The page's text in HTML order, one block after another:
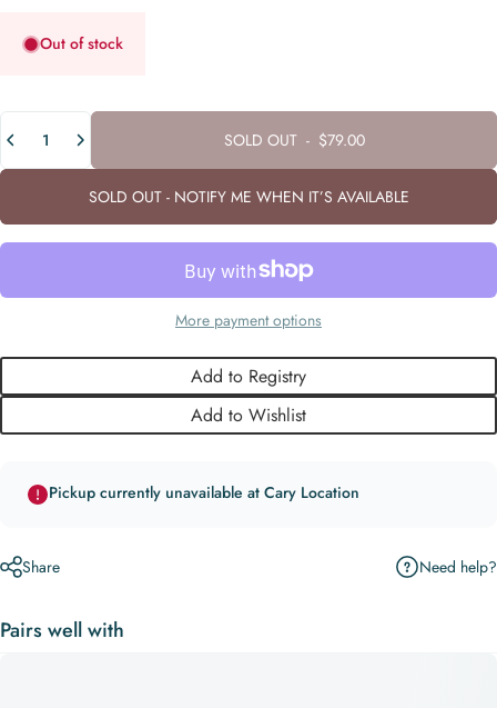
Out of stock
SOLD OUT- $79.00
SOLD OUT - NOTIFY ME WHEN IT’S AVAILABLE
More payment options
Add to Registry
Add to Wishlist
Pickup currently unavailable at Cary Location
Share Need help?
Pairs well with